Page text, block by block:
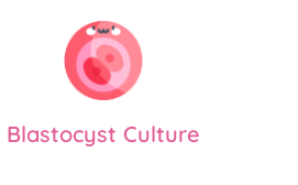
Blastocyst Culture